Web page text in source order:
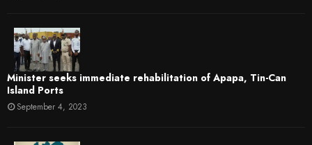
Minister seeks immediate rehabilitation of Apapa, Tin-Can
Island Ports
September 4, 2023